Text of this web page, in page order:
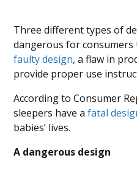
Three different types of
dangerous for consumers
faulty design, a flaw in
provide proper use
According to Consumer
sleepers have afatal
babies’ lives.
A dangerous design